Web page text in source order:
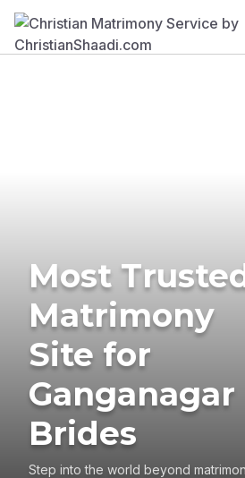
Most
Matrimony
Site for
Ganganagar
Brides
Step into the world beyond